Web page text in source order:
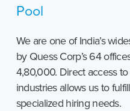
Pool
We are one of India’s
by Quess Corp’s 64
4,80,000. Direct access
industries allows us to
specialized hiring needs.